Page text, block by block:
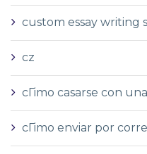
custom essay writing
cz
cГіmo casarse con
cГіmo enviar por